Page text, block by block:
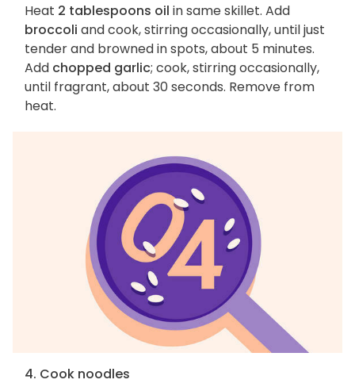
Heat 2 tablespoons oil in same skillet. Add
broccoli and cook, stirring occasionally, until just
tender and browned in spots, about 5 minutes.
Add chopped garlic; cook, stirring occasionally,
until fragrant, about 30 seconds. Remove from
heat.
4. Cook noodles